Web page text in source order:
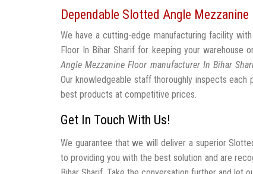
Dependable Slotted Angle
We have a cutting-edge manufacturing facility
Floor In Bihar Sharif for keeping your warehouse
Angle Mezzanine Floor manufacturer In Bihar
Our knowledgeable staff thoroughly inspects
best products at competitive prices.
Get In Touch With Us!
We guarantee that we will deliver a superior
to providing you with the best solution and are